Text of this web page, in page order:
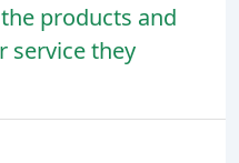
products and
service they